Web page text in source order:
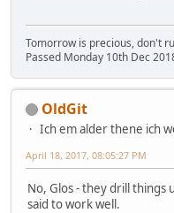
Tomorrow is precious, don't
Passed Monday 10th Dec
OldGit
Ich em alder thene ich
April 18, 2017, 08:05:27 PM
No, Glos - they drill things
said to work well.